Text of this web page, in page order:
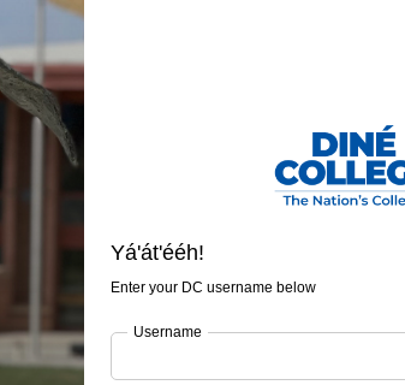
Yá'át'ééh!
Enter your DC username below
Username